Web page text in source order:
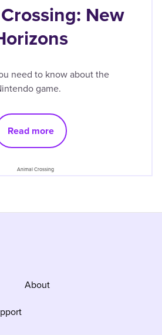
New
need to know about the
game.
Read more
About